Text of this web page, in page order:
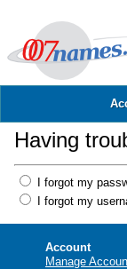
Having
I forgot my
I forgot my
Account
Manage